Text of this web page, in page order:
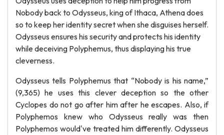
Nobody back to Odysseus, king of Ithaca, Athena does
so to keep her identity secret when she disguises herself.
Odysseus ensures his security and protects his identity
while deceiving Polyphemus, thus displaying his true
cleverness.
Odysseus tells Polyphemus that “Nobody is his name,”
(9,365) he uses this clever deception so the other
Cyclopes do not go after him after he escapes. Also, if
Polyphemos knew who Odysseus really was then
Polyphemos would've treated him differently. Odysseus